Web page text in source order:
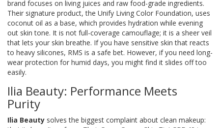
brand focuses on living juices and raw food-grade ingredients.
Their signature product, the Unify Living Color Foundation, uses
coconut oil as a base, which provides hydration while evening
out skin tone. It is not full-coverage camouflage; it is a sheer veil
that lets your skin breathe. If you have sensitive skin that reacts
to heavy silicones, RMS is a safe bet. However, if you need long-
wear protection for humid days, you might find it slides off too
easily.
Ilia Beauty: Performance Meets
Purity
Ilia Beauty solves the biggest complaint about clean makeup: